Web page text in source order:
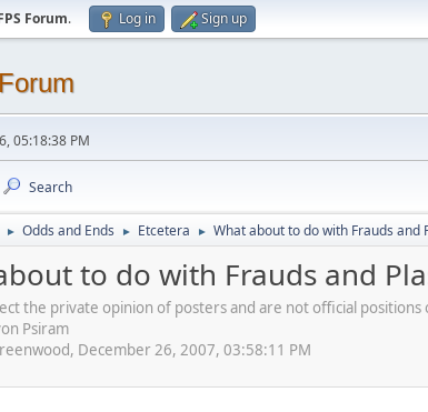
Forum. Log in Sign up
05:18:38 PM
Search
► Odds and Ends ► Etcetera ► What about to do with Frauds and
to do with Frauds and
the private opinion of posters and are not official
Psiram
December 26, 2007, 03:58:11 PM